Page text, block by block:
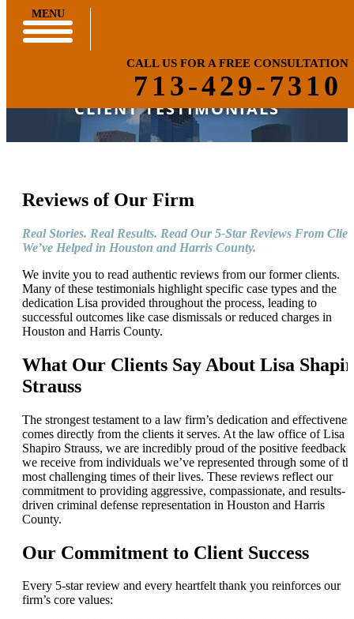
MENU
CALL US FOR A FREE CONSULTATION
713-429-7310
CLIENT TESTIMONIALS
Reviews of Our Firm
Real Stories. Real Results. Read Our 5-Star Reviews From
We’ve Helped in Houston and Harris County.
We invite you to read authentic reviews from our former clients.
Many of these testimonials highlight specific case types and the
dedication Lisa provided throughout the process, leading to
successful outcomes like case dismissals or reduced charges in
Houston and Harris County.
What Our Clients Say About Lisa
Strauss
The strongest testament to a law firm’s dedication and
comes directly from the clients it serves. At the law office of Lisa
Shapiro Strauss, we are incredibly proud of the positive feedback
we receive from individuals we’ve represented through some of
most challenging times of their lives. These reviews reflect our
commitment to providing aggressive, compassionate, and results-
driven criminal defense representation in Houston and Harris
County.
Our Commitment to Client Success
Every 5-star review and every heartfelt thank you reinforces our
firm’s core values: